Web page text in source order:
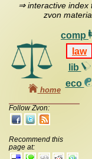
⇒ interactive index
zvon
comp
law
lib
eco
home
Follow Zvon:
Recommend this
page at: